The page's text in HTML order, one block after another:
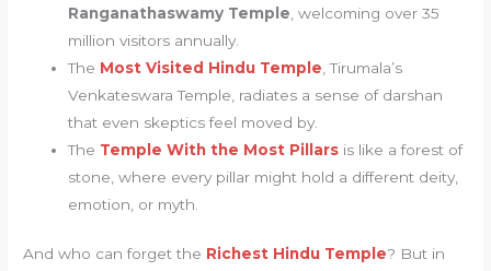
Ranganathaswamy Temple , welcoming over 35
million visitors annually.
The Most Visited Hindu Temple , Tirumala’s
Venkateswara Temple, radiates a sense of darshan
that even skeptics feel moved by.
The Temple With the Most Pillars is like a forest of
stone, where every pillar might hold a different deity,
emotion, or myth.
And who can forget the Richest Hindu Temple? But in